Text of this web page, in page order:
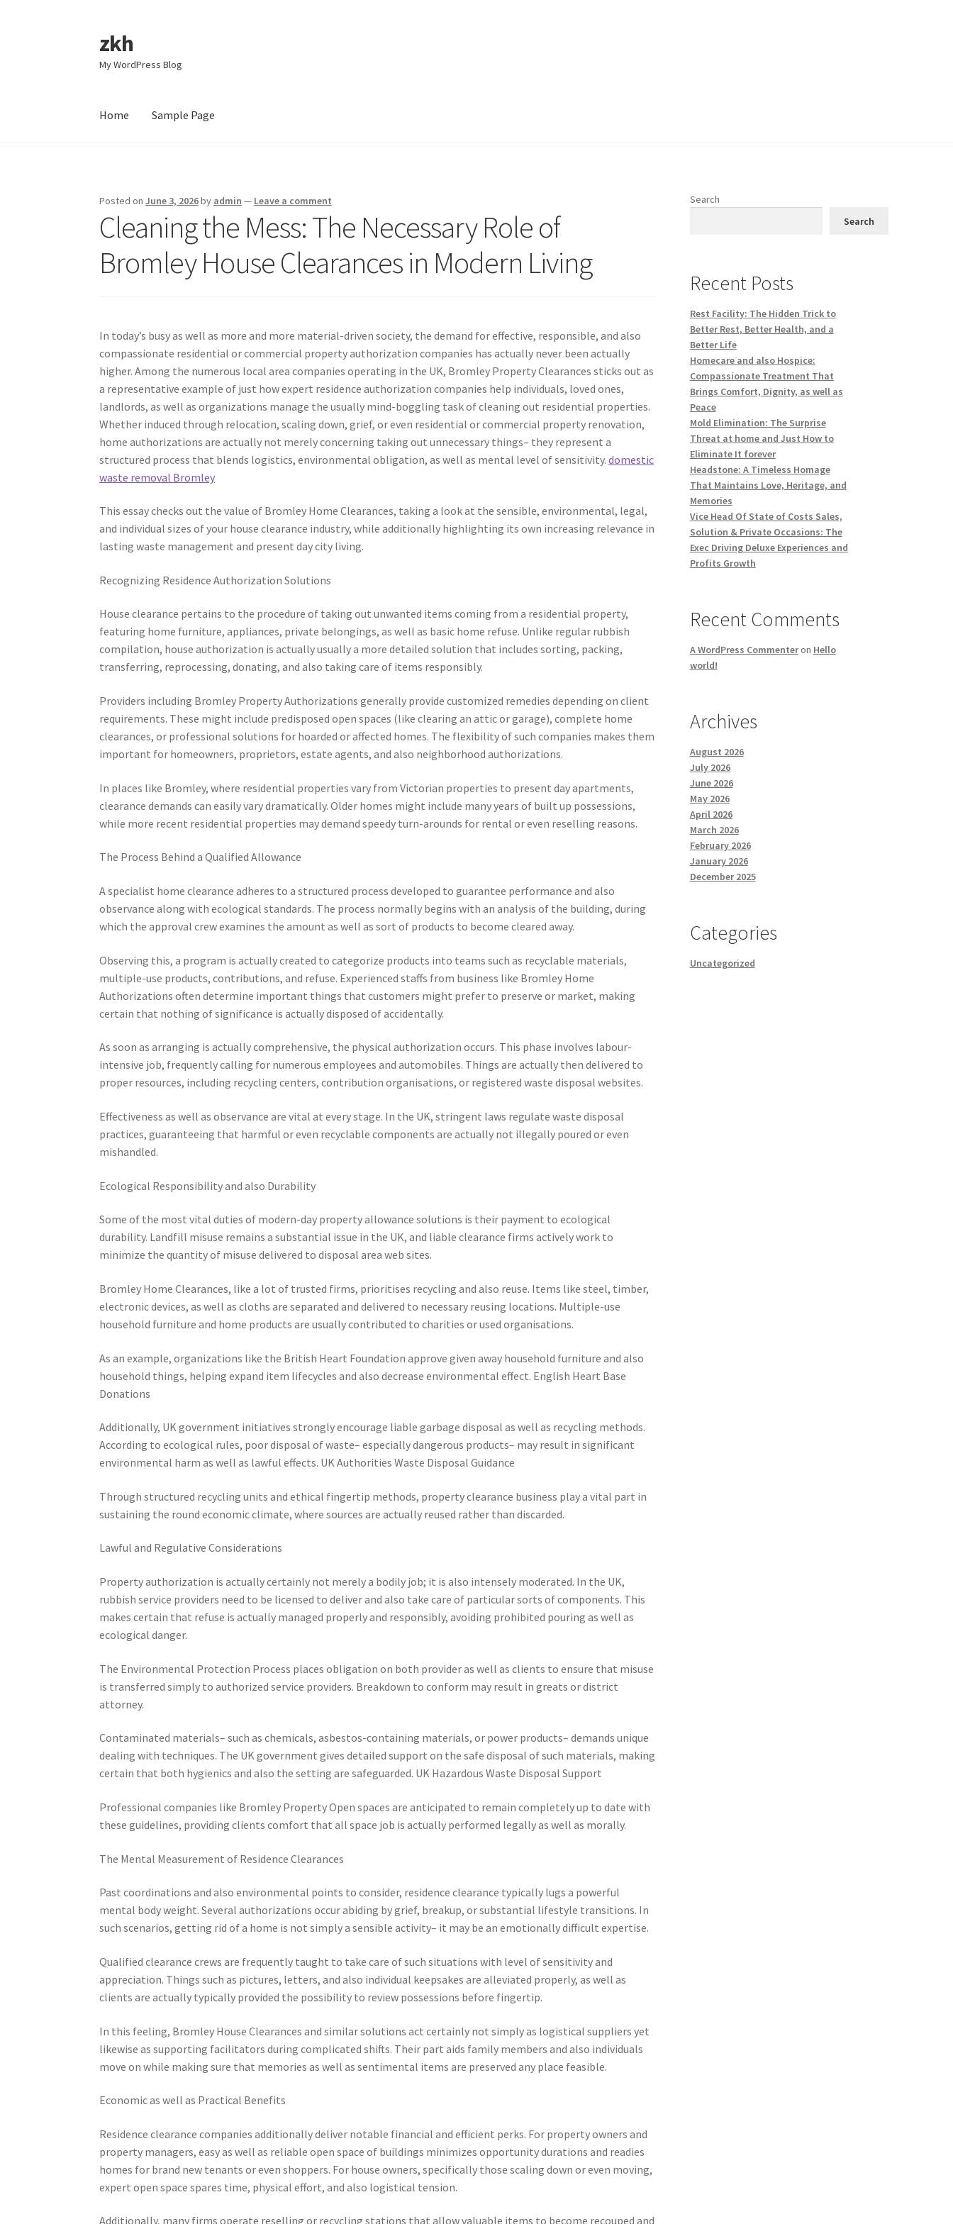
Skip
to
navigation
Skip
to
content
zkh
My WordPress Blog
Home Sample Page
Posted onJune 3, 2026by admin — Leave a comment
Cleaning the Mess: The Necessary Role of
Bromley House Clearances in Modern Living
In today’s busy as well as more and more material-driven society, the demand for effective, responsible, and also
compassionate residential or commercial property authorization companies has actually never been actually
higher. Among the numerous local area companies operating in the UK, Bromley Property Clearances sticks out as
a representative example of just how expert residence authorization companies help individuals, loved ones,
landlords, as well as organizations manage the usually mind-boggling task of cleaning out residential properties.
Whether induced through relocation, scaling down, grief, or even residential or commercial property renovation,
home authorizations are actually not merely concerning taking out unnecessary things– they represent a
structured process that blends logistics, environmental obligation, as well as mental level of sensitivity.domestic
waste removal Bromley
This essay checks out the value of Bromley Home Clearances, taking a look at the sensible, environmental, legal,
and individual sizes of your house clearance industry, while additionally highlighting its own increasing relevance in
lasting waste management and present day city living.
Recognizing Residence Authorization Solutions
House clearance pertains to the procedure of taking out unwanted items coming from a residential property,
featuring home furniture, appliances, private belongings, as well as basic home refuse. Unlike regular rubbish
compilation, house authorization is actually usually a more detailed solution that includes sorting, packing,
transferring, reprocessing, donating, and also taking care of items responsibly.
Providers including Bromley Property Authorizations generally provide customized remedies depending on client
requirements. These might include predisposed open spaces (like clearing an attic or garage), complete home
clearances, or professional solutions for hoarded or affected homes. The flexibility of such companies makes them
important for homeowners, proprietors, estate agents, and also neighborhood authorizations.
In places like Bromley, where residential properties vary from Victorian properties to present day apartments,
clearance demands can easily vary dramatically. Older homes might include many years of built up possessions,
while more recent residential properties may demand speedy turn-arounds for rental or even reselling reasons.
The Process Behind a Qualified Allowance
A specialist home clearance adheres to a structured process developed to guarantee performance and also
observance along with ecological standards. The process normally begins with an analysis of the building, during
which the approval crew examines the amount as well as sort of products to become cleared away.
Observing this, a program is actually created to categorize products into teams such as recyclable materials,
multiple-use products, contributions, and refuse. Experienced staffs from business like Bromley Home
Authorizations often determine important things that customers might prefer to preserve or market, making
certain that nothing of significance is actually disposed of accidentally.
As soon as arranging is actually comprehensive, the physical authorization occurs. This phase involves labour-
intensive job, frequently calling for numerous employees and automobiles. Things are actually then delivered to
proper resources, including recycling centers, contribution organisations, or registered waste disposal websites.
Effectiveness as well as observance are vital at every stage. In the UK, stringent laws regulate waste disposal
practices, guaranteeing that harmful or even recyclable components are actually not illegally poured or even
mishandled.
Ecological Responsibility and also Durability
Some of the most vital duties of modern-day property allowance solutions is their payment to ecological
durability. Landfill misuse remains a substantial issue in the UK, and liable clearance firms actively work to
minimize the quantity of misuse delivered to disposal area web sites.
Bromley Home Clearances, like a lot of trusted firms, prioritises recycling and also reuse. Items like steel, timber,
electronic devices, as well as cloths are separated and delivered to necessary reusing locations. Multiple-use
household furniture and home products are usually contributed to charities or used organisations.
As an example, organizations like the British Heart Foundation approve given away household furniture and also
household things, helping expand item lifecycles and also decrease environmental effect. English Heart Base
Donations
Additionally, UK government initiatives strongly encourage liable garbage disposal as well as recycling methods.
According to ecological rules, poor disposal of waste– especially dangerous products– may result in significant
environmental harm as well as lawful effects. UK Authorities Waste Disposal Guidance
Through structured recycling units and ethical fingertip methods, property clearance business play a vital part in
sustaining the round economic climate, where sources are actually reused rather than discarded.
Lawful and Regulative Considerations
Property authorization is actually certainly not merely a bodily job; it is also intensely moderated. In the UK,
rubbish service providers need to be licensed to deliver and also take care of particular sorts of components. This
makes certain that refuse is actually managed properly and responsibly, avoiding prohibited pouring as well as
ecological danger.
The Environmental Protection Process places obligation on both provider as well as clients to ensure that misuse
is transferred simply to authorized service providers. Breakdown to conform may result in greats or district
attorney.
Contaminated materials– such as chemicals, asbestos-containing materials, or power products– demands unique
dealing with techniques. The UK government gives detailed support on the safe disposal of such materials, making
certain that both hygienics and also the setting are safeguarded. UK Hazardous Waste Disposal Support
Professional companies like Bromley Property Open spaces are anticipated to remain completely up to date with
these guidelines, providing clients comfort that all space job is actually performed legally as well as morally.
The Mental Measurement of Residence Clearances
Past coordinations and also environmental points to consider, residence clearance typically lugs a powerful
mental body weight. Several authorizations occur abiding by grief, breakup, or substantial lifestyle transitions. In
such scenarios, getting rid of a home is not simply a sensible activity– it may be an emotionally difficult expertise.
Qualified clearance crews are frequently taught to take care of such situations with level of sensitivity and
appreciation. Things such as pictures, letters, and also individual keepsakes are alleviated properly, as well as
clients are actually typically provided the possibility to review possessions before fingertip.
In this feeling, Bromley House Clearances and similar solutions act certainly not simply as logistical suppliers yet
likewise as supporting facilitators during complicated shifts. Their part aids family members and also individuals
move on while making sure that memories as well as sentimental items are preserved any place feasible.
Economic as well as Practical Benefits
Residence clearance companies additionally deliver notable financial and efficient perks. For property owners and
property managers, easy as well as reliable open space of buildings minimizes opportunity durations and readies
homes for brand new tenants or even shoppers. For house owners, specifically those scaling down or even moving,
expert open space spares time, physical effort, and also logistical tension.
Additionally, many firms operate reselling or recycling stations that allow valuable items to become recouped and
Search
Search
Recent Posts
Rest Facility: The Hidden Trick to
Better Rest, Better Health, and a
Better Life
Homecare and also Hospice:
Compassionate Treatment That
Brings Comfort, Dignity, as well as
Peace
Mold Elimination: The Surprise
Threat at home and Just How to
Eliminate It forever
Headstone: A Timeless Homage
That Maintains Love, Heritage, and
Memories
Vice Head Of State of Costs Sales,
Solution & Private Occasions: The
Exec Driving Deluxe Experiences and
Profits Growth
Recent Comments
A WordPress Commenteron Hello
world!
Archives
August 2026
July 2026
June 2026
May 2026
April 2026
March 2026
February 2026
January 2026
December 2025
Categories
Uncategorized